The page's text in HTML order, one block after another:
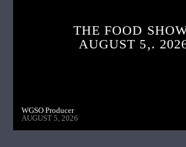
THE FOOD
AUGUST 5,.
WGSO Producer
AUGUST 5, 2026